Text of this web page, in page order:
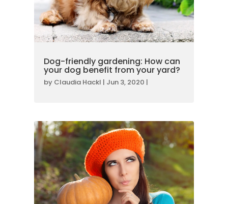
Dog-friendly gardening: How can
your dog benefit from your yard?
by Claudia Hackl | Jun 3, 2020 |